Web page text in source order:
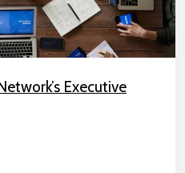
Executive